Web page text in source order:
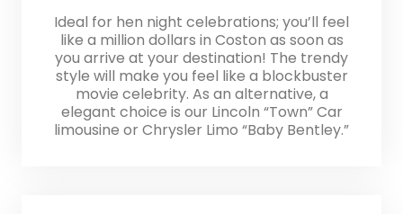
Ideal for hen night celebrations; you’ll feel
like a million dollars in Coston as soon as
you arrive at your destination! The trendy
style will make you feel like a blockbuster
movie celebrity. As an alternative, a
elegant choice is our Lincoln “Town” Car
limousine or Chrysler Limo “Baby Bentley.”